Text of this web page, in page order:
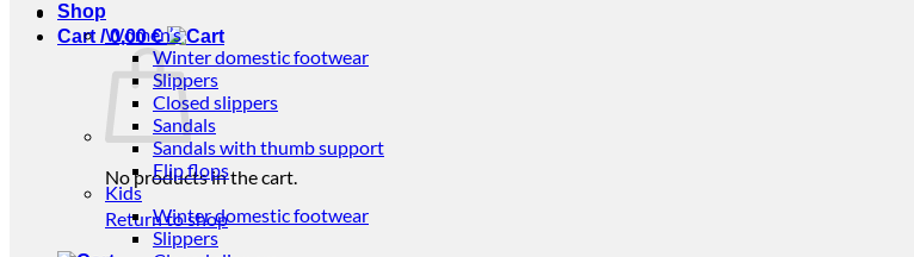
Cart /0,00€
No products in the cart.
Return to shop
Shop
Women’s
Winter domestic footwear
Slippers
Closed slippers
Sandals
Sandals with thumb support
Flip flops
Kids
Winter domestic footwear
Slippers